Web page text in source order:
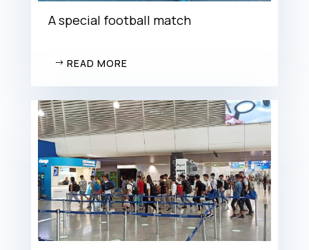
A special football match
READ MORE